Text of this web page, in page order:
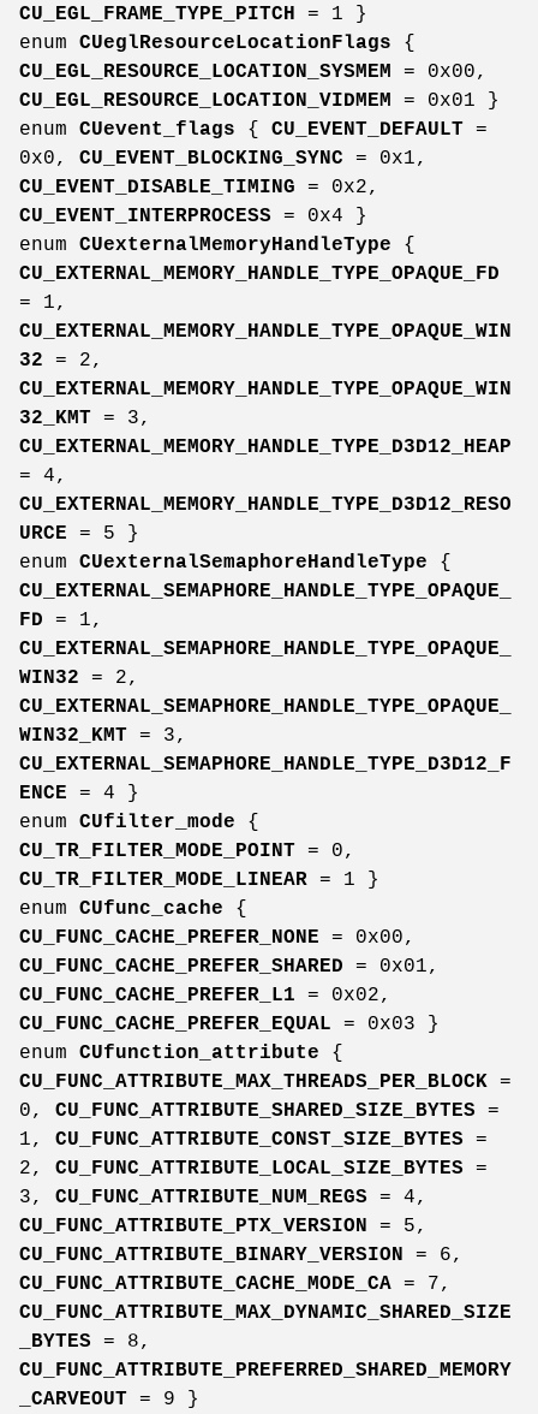
CU_EGL_FRAME_TYPE_PITCH
= 1 }
enum CUeglResourceLocationFlags {
CU_EGL_RESOURCE_LOCATION_SYSMEM
= 0x00,
CU_EGL_RESOURCE_LOCATION_VIDMEM
= 0x01 }
enum CUevent_flags { CU_EVENT_DEFAULT =
0x0, CU_EVENT_BLOCKING_SYNC = 0x1,
CU_EVENT_DISABLE_TIMING = 0x2,
CU_EVENT_INTERPROCESS = 0x4 }
enum CUexternalMemoryHandleType {
CU_EXTERNAL_MEMORY_HANDLE_TYPE_OPAQUE_FD
= 1,
CU_EXTERNAL_MEMORY_HANDLE_TYPE_OPAQUE_WIN
32 = 2,
CU_EXTERNAL_MEMORY_HANDLE_TYPE_OPAQUE_WIN
32_KMT = 3,
CU_EXTERNAL_MEMORY_HANDLE_TYPE_D3D12_HEAP
= 4,
CU_EXTERNAL_MEMORY_HANDLE_TYPE_D3D12_RESO
URCE = 5 }
enum CUexternalSemaphoreHandleType {
CU_EXTERNAL_SEMAPHORE_HANDLE_TYPE_OPAQUE_
FD = 1,
CU_EXTERNAL_SEMAPHORE_HANDLE_TYPE_OPAQUE_
WIN32 = 2,
CU_EXTERNAL_SEMAPHORE_HANDLE_TYPE_OPAQUE_
WIN32_KMT = 3,
CU_EXTERNAL_SEMAPHORE_HANDLE_TYPE_D3D12_F
ENCE = 4 }
enum CUfilter_mode {
CU_TR_FILTER_MODE_POINT = 0,
CU_TR_FILTER_MODE_LINEAR = 1 }
enum CUfunc_cache {
CU_FUNC_CACHE_PREFER_NONE = 0x00,
CU_FUNC_CACHE_PREFER_SHARED = 0x01,
CU_FUNC_CACHE_PREFER_L1 = 0x02,
CU_FUNC_CACHE_PREFER_EQUAL = 0x03 }
enum CUfunction_attribute {
CU_FUNC_ATTRIBUTE_MAX_THREADS_PER_BLOCK =
0, CU_FUNC_ATTRIBUTE_SHARED_SIZE_BYTES =
1, CU_FUNC_ATTRIBUTE_CONST_SIZE_BYTES =
2, CU_FUNC_ATTRIBUTE_LOCAL_SIZE_BYTES =
3, CU_FUNC_ATTRIBUTE_NUM_REGS = 4,
CU_FUNC_ATTRIBUTE_PTX_VERSION
= 5,
CU_FUNC_ATTRIBUTE_BINARY_VERSION
= 6,
CU_FUNC_ATTRIBUTE_CACHE_MODE_CA = 7,
CU_FUNC_ATTRIBUTE_MAX_DYNAMIC_SHARED_SIZE
_BYTES = 8,
CU_FUNC_ATTRIBUTE_PREFERRED_SHARED_MEMORY
_CARVEOUT = 9 }